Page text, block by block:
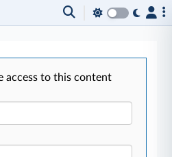
access to this content